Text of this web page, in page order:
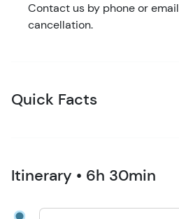
Contact us by phone or
cancellation.
Quick Facts
Itinerary • 6h 30min